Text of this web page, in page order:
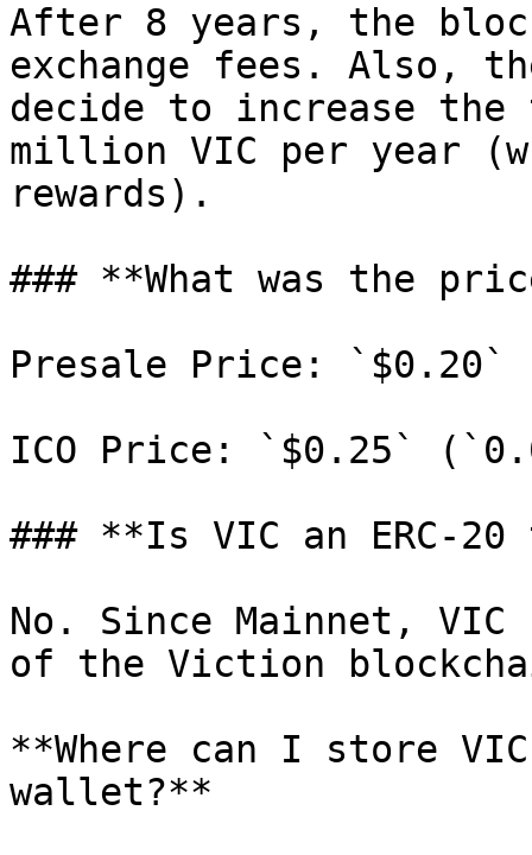
After 8 years, the
exchange fees. Also,
decide to increase
million VIC per year
rewards).
### **What was the
Presale Price: `$0.20`
ICO Price: `$0.25`
### **Is VIC an ERC-20
No. Since Mainnet,
of the Viction
**Where can I store
wallet?**